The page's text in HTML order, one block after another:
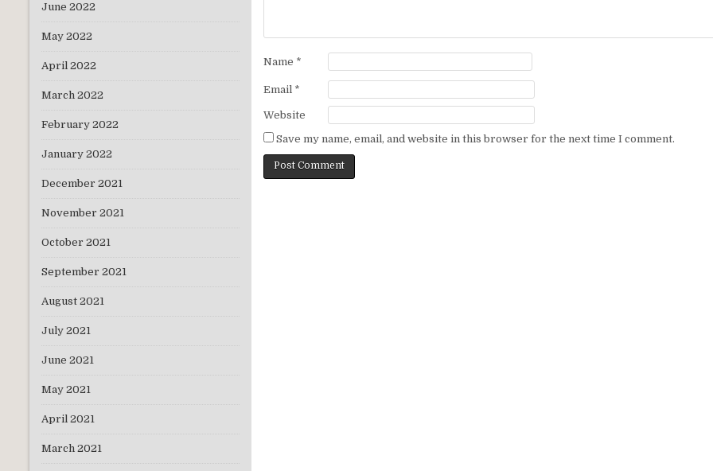
Name *
Email *
Website
Save my name, email, and website in this browser for the next time I comment.
June 2022
May 2022
April 2022
March 2022
February 2022
January 2022
December 2021
November 2021
October 2021
September 2021
August 2021
July 2021
June 2021
May 2021
April 2021
March 2021